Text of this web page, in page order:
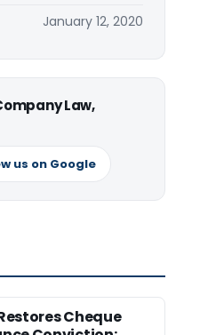
January 12, 2020
Law,
us on Google
Cheque